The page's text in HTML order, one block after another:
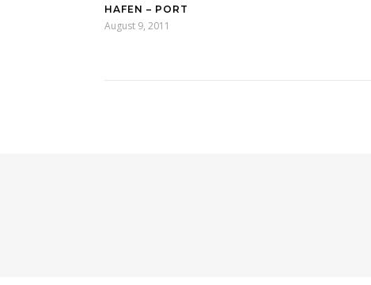
HAFEN – PORT
August 9, 2011